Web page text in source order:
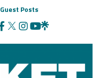
Guest Posts